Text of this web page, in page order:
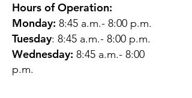
Hours of Operation:
Monday: 8:45 a.m.- 8:00 p.m.
Tuesday: 8:45 a.m.- 8:00 p.m.
Wednesday: 8:45 a.m.- 8:00
p.m.